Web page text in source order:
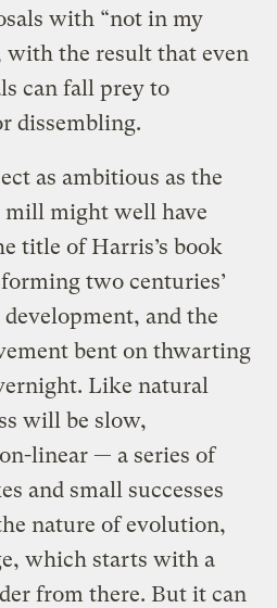
with “not in my
with the result that even
can fall prey to
dissembling.
as ambitious as the
mill might well have
title of Harris’s book
two centuries’
and the
bent on thwarting
Like natural
will be slow,
linear — a series of
and small successes
nature of evolution,
which starts with a
from there. But it can